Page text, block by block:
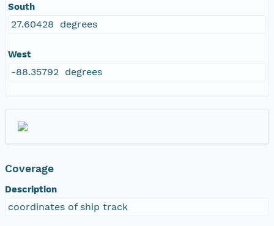
South
27.60428 degrees
West
-88.35792 degrees
Coverage
Description
coordinates of ship track